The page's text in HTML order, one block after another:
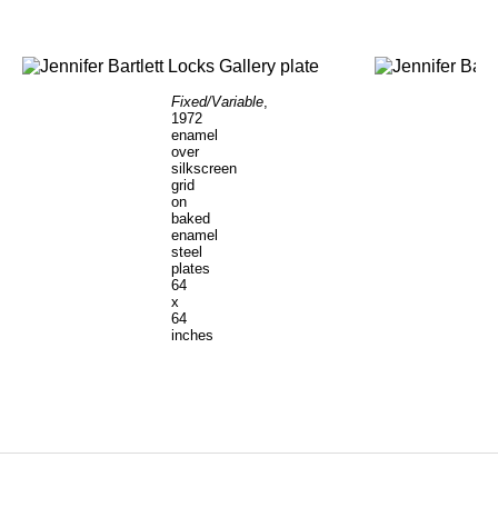
Fixed/Variable,
1972
enamel
over
silkscreen
grid
on
baked
enamel
steel
plates
64
x
64
inches